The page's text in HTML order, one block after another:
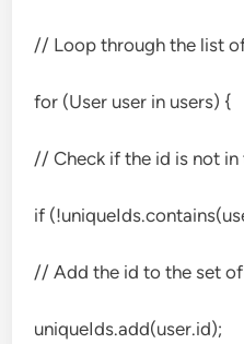
// Loop through the list
for (User user in users) {
// Check if the id is not
if
// Add the id to the set
uniqueIds.add(user.id);